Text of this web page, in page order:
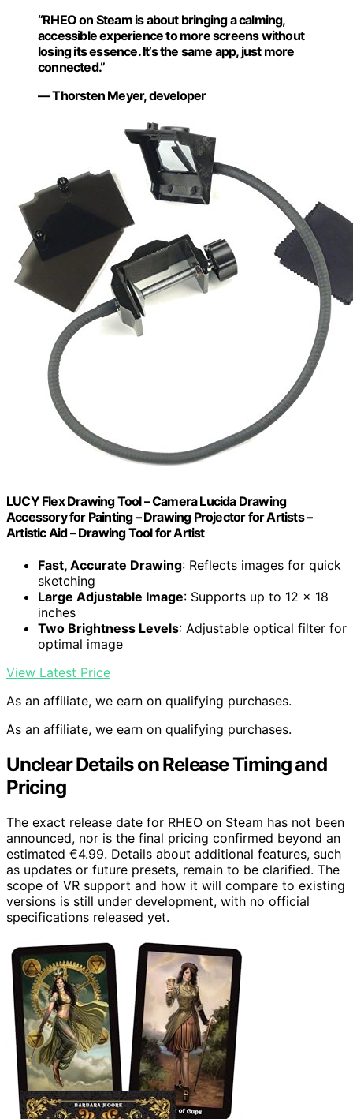
“RHEO on Steam is about bringing a calming,
accessible experience to more screens without
losing its essence. It’s the same app, just more
connected.”
— Thorsten Meyer, developer
LUCY Flex Drawing Tool – Camera Lucida Drawing
Accessory for Painting – Drawing Projector for Artists –
Artistic Aid – Drawing Tool for Artist
Fast, Accurate Drawing: Reflects images for quick
sketching
Large Adjustable Image: Supports up to 12 x 18
inches
Two Brightness Levels: Adjustable optical filter for
optimal image
View Latest Price
As an affiliate, we earn on qualifying purchases.
As an affiliate, we earn on qualifying purchases.
Unclear Details on Release Timing and
Pricing
The exact release date for RHEO on Steam has not been
announced, nor is the final pricing confirmed beyond an
estimated €4.99. Details about additional features, such
as updates or future presets, remain to be clarified. The
scope of VR support and how it will compare to existing
versions is still under development, with no official
specifications released yet.